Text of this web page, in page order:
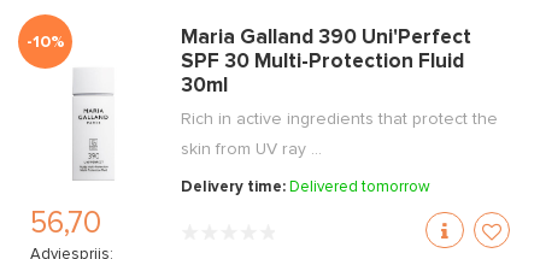
-10%
56,70
Adviesprijs:
Maria Galland 390 Uni'Perfect
SPF 30 Multi-Protection Fluid
30ml
Rich in active ingredients that protect the
skin from UV ray ...
Delivery time: Delivered tomorrow